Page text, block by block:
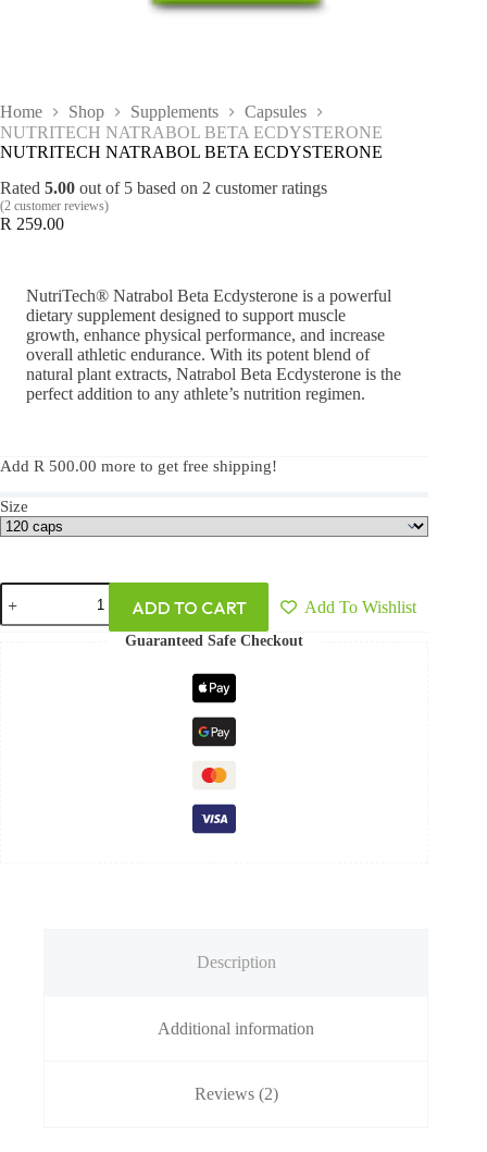
Home Shop Supplements
Capsules
NUTRITECH NATRABOL BETA ECDYSTERONE
NUTRITECH NATRABOL BETA ECDYSTERONE
Rated 5.00 out of 5 based on 2 customer ratings
(2 customer reviews)
R 259.00
NutriTech® Natrabol Beta Ecdysterone is a powerful
dietary supplement designed to support muscle
growth, enhance physical performance, and increase
overall athletic endurance. With its potent blend of
natural plant extracts, Natrabol Beta Ecdysterone is the
perfect addition to any athlete’s nutrition regimen.
Add R 500.00 more to get free shipping!
Size
ADD TO CART Add To Wishlist
Guaranteed Safe Checkout
Description
Additional information
Reviews (2)